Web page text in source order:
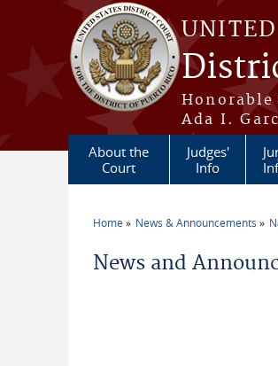
Skip to main content
Honorable
Ada I.
About the
Court
Judges'
Info
Home News & Announcements
News and